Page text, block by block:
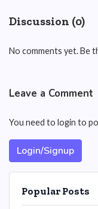
Discussion (0)
No comments yet. Be
Leave a Comment
You need to login to
Login/Signup
Popular Posts